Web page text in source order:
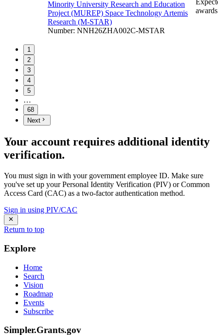
Minority University Research and Education
Project (MUREP) Space Technology Artemis
Research (M-STAR)
Number: NNH26ZHA002C-MSTAR
awards
1
2
3
4
5
…
68
Next
Your account requires additional identity
verification.
You must sign in with your government employee ID. Make sure
you've set up your Personal Identity Verification (PIV) or Common
Access Card (CAC) as a two-factor authentication method.
Sign in using PIV/CAC
Return to top
Explore
Home
Search
Vision
Roadmap
Events
Subscribe
Simpler.Grants.gov